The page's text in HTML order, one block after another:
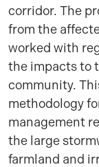
corridor. The
from the
worked with
the impacts to
community.
methodology
management
the large
farmland and